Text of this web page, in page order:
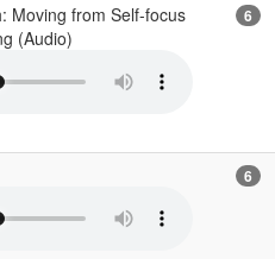
Moving from Self-focus
(Audio)
6
6